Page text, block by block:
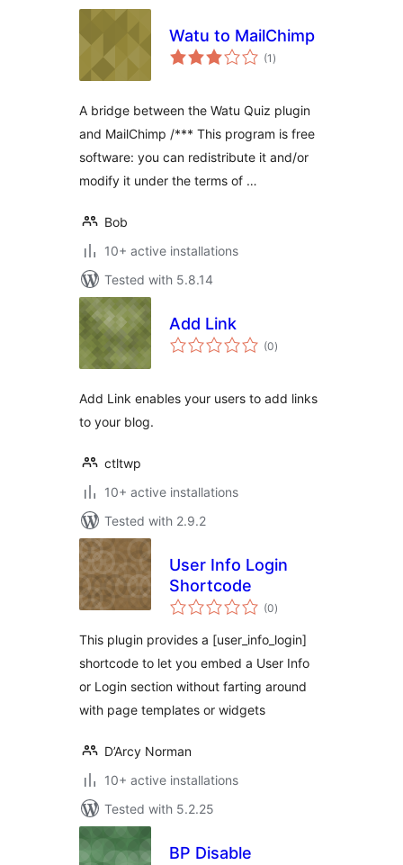
Watu to MailChimp
(1 total
ratings
)
A bridge between the Watu Quiz plugin
and MailChimp /*** This program is free
software: you can redistribute it and/or
modify it under the terms of …
Bob
10+ active installations
Tested with 5.8.14
Add Link
(0total
ratings
)
Add Link enables your users to add links
to your blog.
ctltwp
10+ active installations
Tested with 2.9.2
User Info Login
Shortcode
(0total
ratings
)
This plugin provides a [user_info_login]
shortcode to let you embed a User Info
or Login section without farting around
with page templates or widgets
D’Arcy Norman
10+ active installations
Tested with 5.2.25
BP Disable